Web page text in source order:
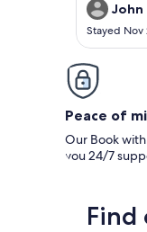
rental. Reviewer Comments: INCREDIBLE
WOULD
FRIENDS
John
Stayed Nov
Peace of
Our Book
you 24/7
Find